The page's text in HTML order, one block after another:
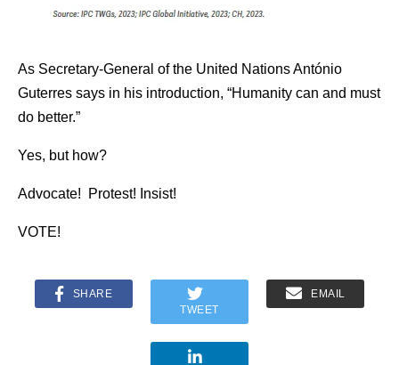
As Secretary-General of the United Nations António
Guterres says in his introduction, “Humanity can and must
do better.”
Yes, but how?
Advocate! Protest! Insist!
VOTE!
SHARE
TWEET
EMAIL